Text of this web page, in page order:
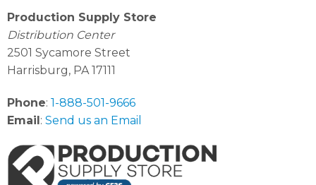
Production Supply Store
Distribution Center
2501 Sycamore Street
Harrisburg, PA 17111
Phone: 1-888-501-9666
Email: Send us an Email